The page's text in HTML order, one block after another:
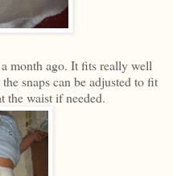
month ago. It fits really well
snaps can be adjusted to fit
the waist if needed.